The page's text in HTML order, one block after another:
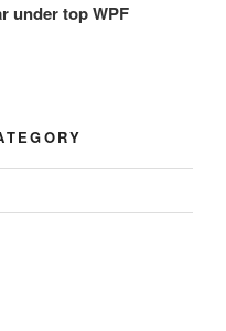
under top WPF